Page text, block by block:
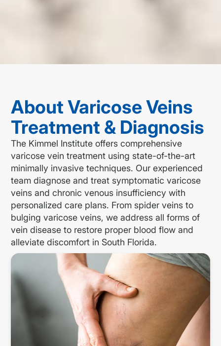
About Varicose Veins
Treatment & Diagnosis
The Kimmel Institute offers comprehensive
varicose vein treatment using state-of-the-art
minimally invasive techniques. Our experienced
team diagnose and treat symptomatic varicose
veins and chronic venous insufficiency with
personalized care plans. From spider veins to
bulging varicose veins, we address all forms of
vein disease to restore proper blood flow and
alleviate discomfort in South Florida.